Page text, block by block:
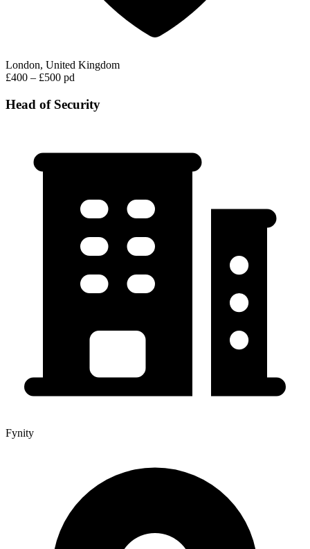
London, United Kingdom
£400 – £500 pd
Head of Security
Fynity